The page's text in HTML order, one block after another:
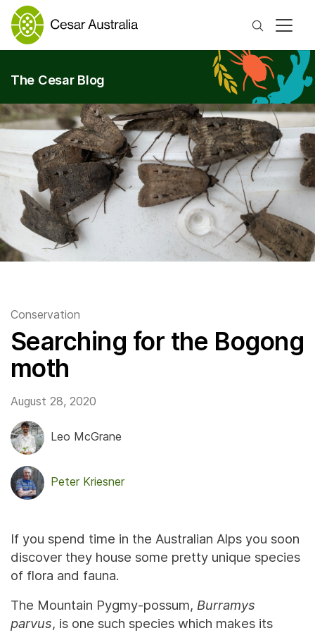
Search
The Cesar Blog
Conservation
Searching for the Bogong
moth
August 28, 2020
Leo McGrane
Peter Kriesner
If you spend time in the Australian Alps you soon
discover they house some pretty unique species
of flora and fauna.
The Mountain Pygmy-possum, Burramys
parvus, is one such species which makes its